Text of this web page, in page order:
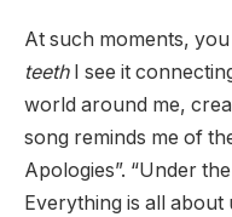
At such moments,
teethI see it
world around me,
song reminds me of
Apologies”. “Under
Everything is all about